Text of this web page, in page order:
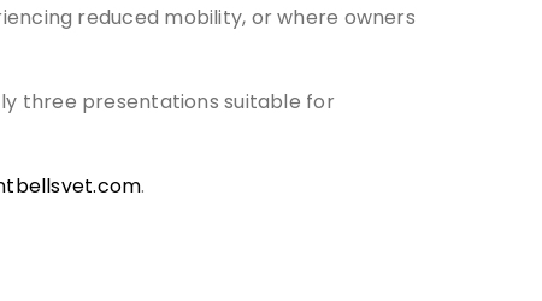
reduced mobility, or where owners
three presentations suitable for
.